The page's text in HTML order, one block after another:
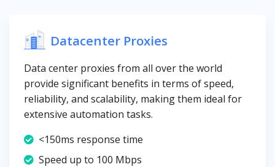
Datacenter Proxies
Data center proxies from all over the world
provide significant benefits in terms of speed,
reliability, and scalability, making them ideal for
extensive automation tasks.
<150ms response time
Speed up to 100 Mbps